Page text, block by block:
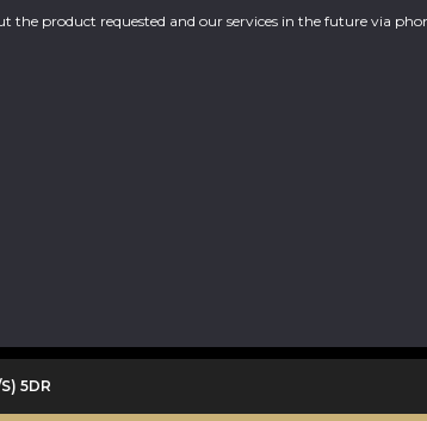
product requested and our services in the future via
5DR